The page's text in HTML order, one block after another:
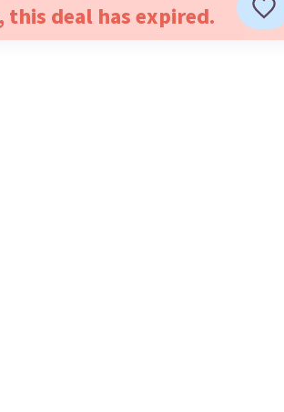
this deal has expired.